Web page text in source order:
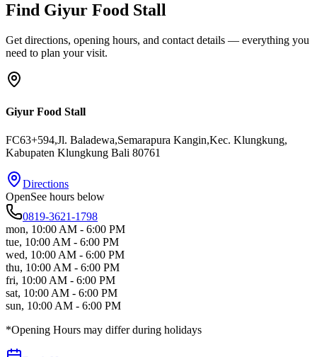
Find Giyur Food Stall
Get directions, opening hours, and contact details — everything you
need to plan your visit.
Giyur Food Stall
FC63+594,Jl. Baladewa,Semarapura Kangin,Kec. Klungkung,
Kabupaten Klungkung Bali 80761
Directions
OpenSee hours below
0819-3621-1798
mon, 10:00 AM - 6:00 PM
tue, 10:00 AM - 6:00 PM
wed, 10:00 AM - 6:00 PM
thu, 10:00 AM - 6:00 PM
fri, 10:00 AM - 6:00 PM
sat, 10:00 AM - 6:00 PM
sun, 10:00 AM - 6:00 PM
*Opening Hours may differ during holidays